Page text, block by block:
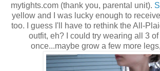
mytights.com (thank you, parental unit).
yellow and I was lucky enough to
too. I guess I'll have to rethink the All-
outfit, eh? I could try wearing all 3
once...maybe grow a few more